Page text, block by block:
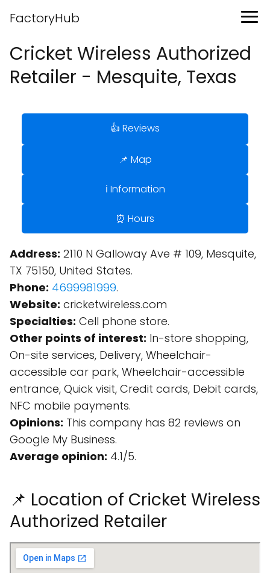
FactoryHub
Cricket Wireless Authorized
Retailer - Mesquite, Texas
👍 Reviews
📌 Map
ℹ️ Information
⏰ Hours
Address: 2110 N Galloway Ave # 109, Mesquite,
TX 75150, United States.
Phone: 4699981999.
Website: cricketwireless.com
Specialties: Cell phone store.
Other points of interest: In-store shopping,
On-site services, Delivery, Wheelchair-
accessible car park, Wheelchair-accessible
entrance, Quick visit, Credit cards, Debit cards,
NFC mobile payments.
Opinions: This company has 82 reviews on
Google My Business.
Average opinion: 4.1/5.
📌 Location of Cricket Wireless
Authorized Retailer